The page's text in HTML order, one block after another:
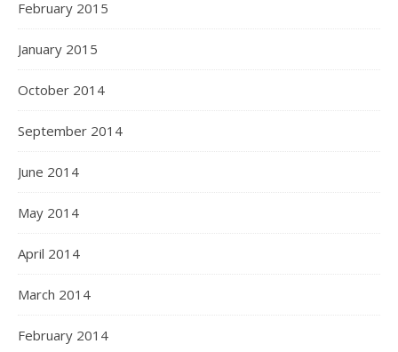
February 2015
January 2015
October 2014
September 2014
June 2014
May 2014
April 2014
March 2014
February 2014